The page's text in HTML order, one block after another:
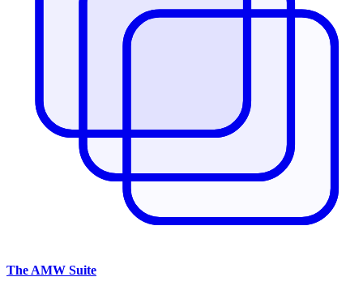
The AMW Suite